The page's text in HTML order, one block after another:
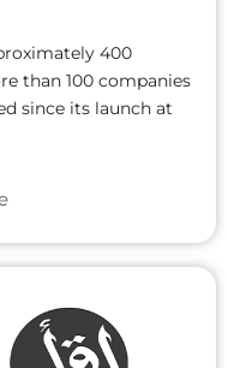
400
than 100 companies
since its launch at